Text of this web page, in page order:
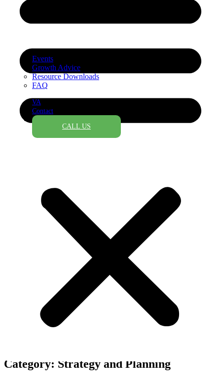
Events
Growth Advice
Resource Downloads
FAQ
VA
Contact
CALL US
Category: Strategy and Planning